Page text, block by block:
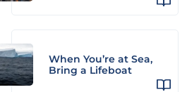
When You’re at Sea,
Bring a Lifeboat